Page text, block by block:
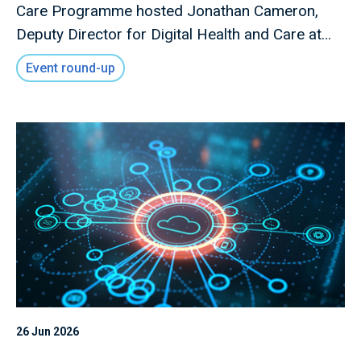
Care Programme hosted Jonathan Cameron,
Deputy Director for Digital Health and Care at
the Scottish Government, for a members-only
briefing on Scotland's digital health and care
elections.
Event round-up
26 Jun 2026